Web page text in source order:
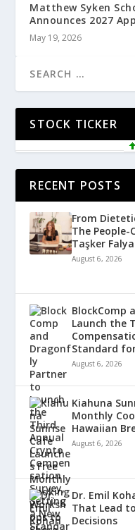
Matthew Syken
Announces 2027
May 19, 2026
STOCK TICKER
RECENT POSTS
From
The
Taşker
August 6, 2026
BlockComp
Launch the
Standard
August 6, 2026
Kiahuna
Monthly
Hawaiian
August 6, 2026
Dr. Emil
That Lead
Decisions